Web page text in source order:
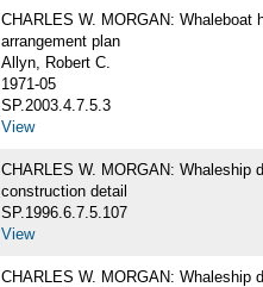
CHARLES W. MORGAN: Whaleboat
arrangement plan
Allyn, Robert C.
1971-05
SP.2003.4.7.5.3
View
CHARLES W. MORGAN: Whaleship
construction detail
SP.1996.6.7.5.107
View
CHARLES W. MORGAN: Whaleship